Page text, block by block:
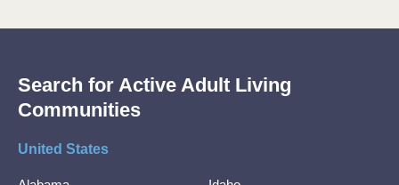
Search for Active Adult Living
Communities
United States